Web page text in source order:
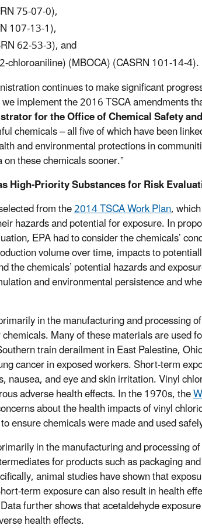
75-07-0),
107-13-1),
62-53-3), and
chloroaniline) (MBOCA) (CASRN 101-14-4).
continues to make significant
implement the 2016 TSCA amendments
for the Office of Chemical Safety
chemicals – all five of which have been
and environmental protections in
these chemicals sooner.”
High-Priority Substances for Risk
from the2014 TSCA Work Plan,
hazards and potential for exposure. In
EPA had to consider the chemicals’
volume over time, impacts to
the chemicals’ potential hazards and
and environmental persistence and
in the manufacturing and processing
Many of these materials are used
train derailment in East Palestine,
cancer in exposed workers. Short-term
nausea, and eye and skin irritation. Vinyl
adverse health effects. In the 1970s, the
about the health impacts of vinyl
ensure chemicals were made and used
in the manufacturing and processing
for products such as packaging
animal studies have shown that
term exposure can also result in health
further shows that acetaldehyde
health effects.